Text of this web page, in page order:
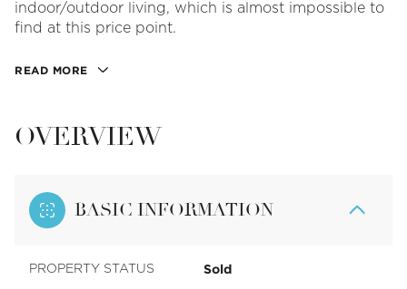
indoor/outdoor living, which is almost impossible to
find at this price point.
READ MORE
OVERVIEW
BASIC INFORMATION
PROPERTY STATUS Sold